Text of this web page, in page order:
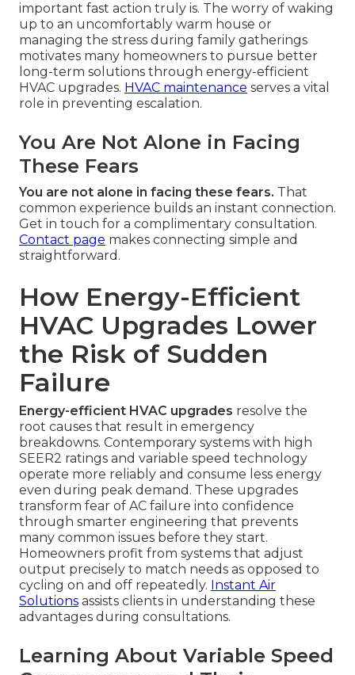
important fast action truly is. The worry of waking
up to an uncomfortably warm house or
managing the stress during family gatherings
motivates many homeowners to pursue better
long-term solutions through energy-efficient
HVAC upgrades. HVAC maintenance serves a vital
role in preventing escalation.
You Are Not Alone in Facing
These Fears
You are not alone in facing these fears. That
common experience builds an instant connection.
Get in touch for a complimentary consultation.
Contact page makes connecting simple and
straightforward.
How Energy-Efficient
HVAC Upgrades Lower
the Risk of Sudden
Failure
Energy-efficient HVAC upgrades resolve the
root causes that result in emergency
breakdowns. Contemporary systems with high
SEER2 ratings and variable speed technology
operate more reliably and consume less energy
even during peak demand. These upgrades
transform fear of AC failure into confidence
through smarter engineering that prevents
many common issues before they start.
Homeowners profit from systems that adjust
output precisely to match needs as opposed to
cycling on and off repeatedly. Instant Air
Solutions assists clients in understanding these
advantages during consultations.
Learning About Variable Speed